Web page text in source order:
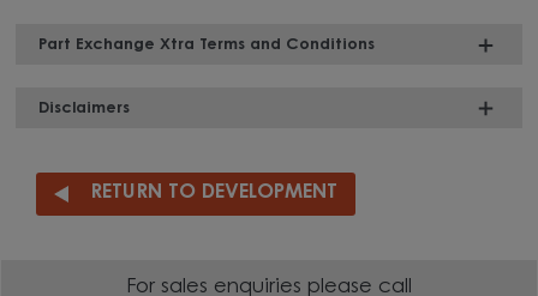
Part Exchange Xtra Terms and Conditions
Disclaimers
RETURN TO DEVELOPMENT
For sales enquiries please call